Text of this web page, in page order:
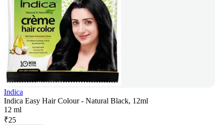
Indica
Indica Easy Hair Colour - Natural Black, 12ml
12 ml
₹25